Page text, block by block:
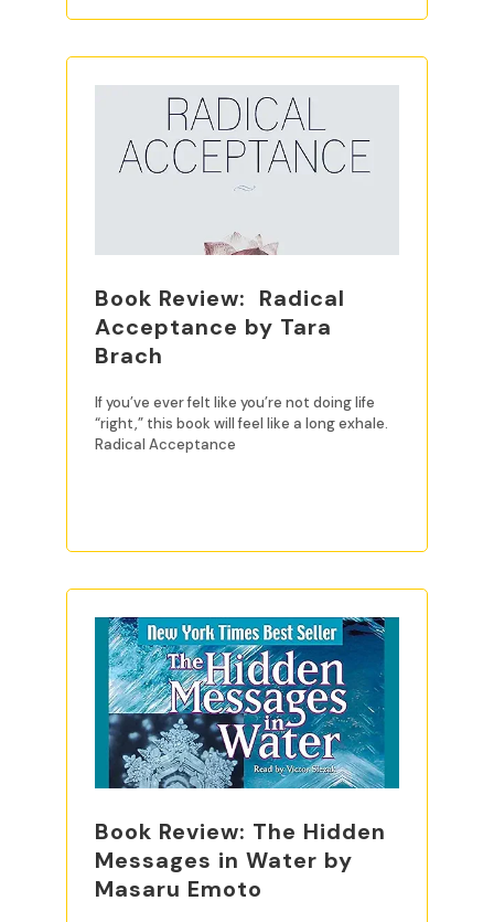
Book Review: Radical
Acceptance by Tara
Brach
If you’ve ever felt like you’re not doing life
“right,” this book will feel like a long exhale.
Radical Acceptance
Book Review: The Hidden
Messages in Water by
Masaru Emoto